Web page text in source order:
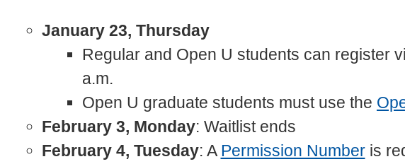
January 23, Thursday
Regular and Open U students can register
a.m.
Open U graduate students must use the
February 3, Monday: Waitlist ends
February 4, Tuesday: A Permission Numberis